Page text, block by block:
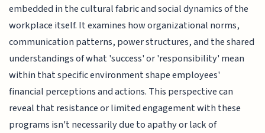
embedded in the cultural fabric and social dynamics of the
workplace itself. It examines how organizational norms,
communication patterns, power structures, and the shared
understandings of what 'success' or 'responsibility' mean
within that specific environment shape employees'
financial perceptions and actions. This perspective can
reveal that resistance or limited engagement with these
programs isn't necessarily due to apathy or lack of